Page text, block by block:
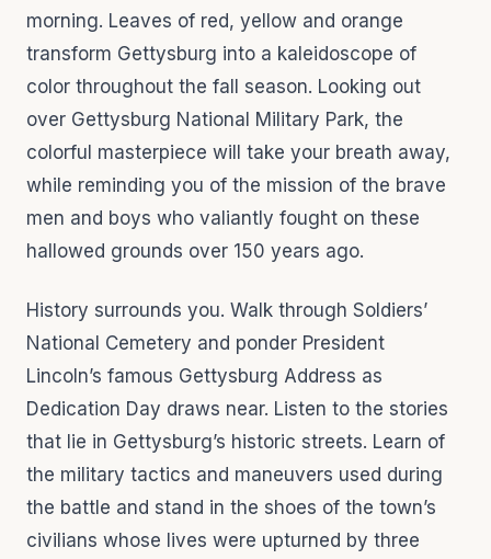
morning. Leaves of red, yellow and orange
transform Gettysburg into a kaleidoscope of
color throughout the fall season. Looking out
over Gettysburg National Military Park, the
colorful masterpiece will take your breath away,
while reminding you of the mission of the brave
men and boys who valiantly fought on these
hallowed grounds over 150 years ago.
History surrounds you. Walk through Soldiers’
National Cemetery and ponder President
Lincoln’s famous Gettysburg Address as
Dedication Day draws near. Listen to the stories
that lie in Gettysburg’s historic streets. Learn of
the military tactics and maneuvers used during
the battle and stand in the shoes of the town’s
civilians whose lives were upturned by three